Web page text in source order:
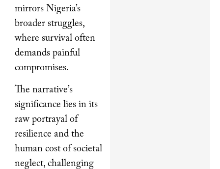
mirrors Nigeria’s
broader struggles,
where survival often
demands painful
compromises.
The narrative’s
significance lies in its
raw portrayal of
resilience and the
human cost of societal
neglect, challenging